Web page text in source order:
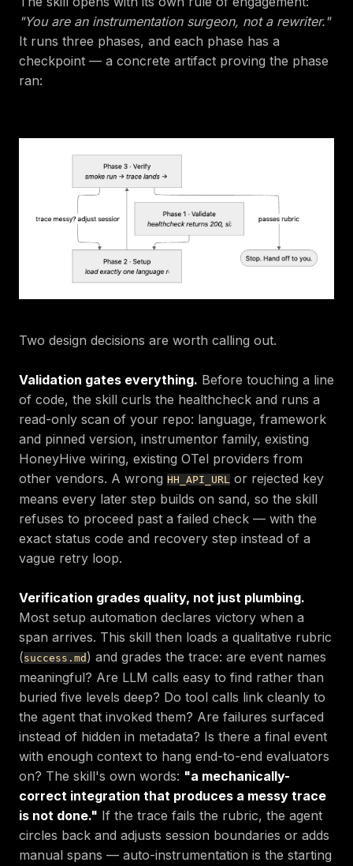
"You are an instrumentation surgeon, not a rewriter."
It runs three phases, and each phase has a
checkpoint — a concrete artifact proving the phase
ran:
Two design decisions are worth calling out.
Validation gates everything. Before touching a line
of code, the skill curls the healthcheck and runs a
read-only scan of your repo: language, framework
and pinned version, instrumentor family, existing
HoneyHive wiring, existing OTel providers from
other vendors. A wrong HH_API_URL or rejected key
means every later step builds on sand, so the skill
refuses to proceed past a failed check — with the
exact status code and recovery step instead of a
vague retry loop.
Verification grades quality, not just plumbing.
Most setup automation declares victory when a
span arrives. This skill then loads a qualitative rubric
(success.md ) and grades the trace: are event names
meaningful? Are LLM calls easy to find rather than
buried five levels deep? Do tool calls link cleanly to
the agent that invoked them? Are failures surfaced
instead of hidden in metadata? Is there a final event
with enough context to hang end-to-end evaluators
on? The skill's own words: "a mechanically-
correct integration that produces a messy trace
is not done." If the trace fails the rubric, the agent
circles back and adjusts session boundaries or adds
manual spans — auto-instrumentation is the starting